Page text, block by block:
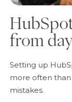
from
Setting up
more often
mistakes.